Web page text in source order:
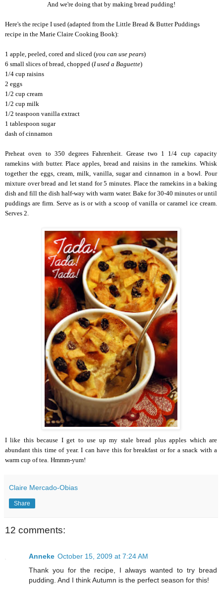
And we're doing that by making bread pudding!
Here's the recipe I used (adapted from the Little Bread & Butter Puddings
recipe in the Marie Claire Cooking Book):
1 apple, peeled, cored and sliced (you can use pears)
6 small slices of bread, chopped (I used a Baguette)
1/4 cup raisins
2 eggs
1/2 cup cream
1/2 cup milk
1/2 teaspoon vanilla extract
1 tablespoon sugar
dash of cinnamon
Preheat oven to 350 degrees Fahrenheit. Grease two 1 1/4 cup capacity
ramekins with butter. Place apples, bread and raisins in the ramekins. Whisk
together the eggs, cream, milk, vanilla, sugar and cinnamon in a bowl. Pour
mixture over bread and let stand for 5 minutes. Place the ramekins in a baking
dish and fill the dish half-way with warm water. Bake for 30-40 minutes or until
puddings are firm. Serve as is or with a scoop of vanilla or caramel ice cream.
Serves 2.
I like this because I get to use up my stale bread plus apples which are
abundant this time of year.I can have this for breakfast or for a snack with a
warm cup of tea. Hmmm-yum!
Claire Mercado-Obias
Share
12 comments:
Anneke October 15, 2009 at 7:24 AM
Thank you for the recipe, I always wanted to try bread
pudding. And I think Autumn is the perfect season for this!